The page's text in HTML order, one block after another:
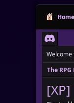
Home
Welcome
The